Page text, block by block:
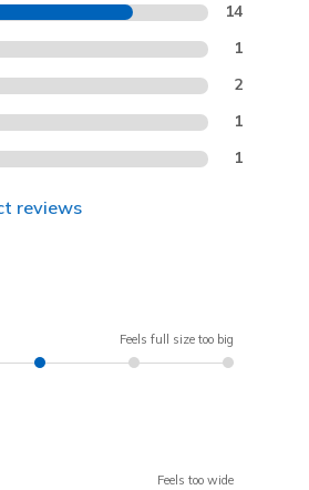
14
1
2
1
1
reviews
Feels full size too big
Feels too wide